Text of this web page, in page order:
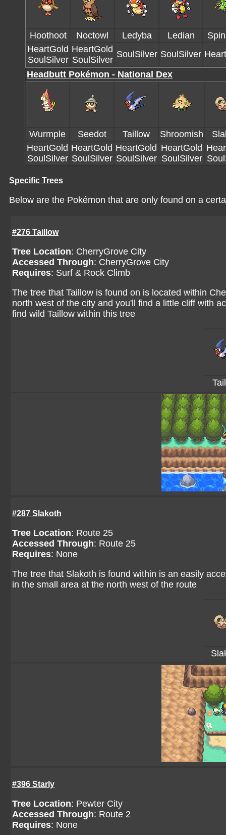
Hoothoot Noctowl Ledyba Ledian
HeartGold
SoulSilver
HeartGold
SoulSilver
SoulSilver SoulSilver
Headbutt Pokémon - National Dex
Wurmple Seedot Taillow Shroomish
HeartGold
SoulSilver
HeartGold
SoulSilver
HeartGold
SoulSilver
HeartGold
SoulSilver
Specific Trees
Below are the Pokémon that are only found on a
#276 Taillow
Tree Location: CherryGrove City
Accessed Through: CherryGrove City
Requires: Surf & Rock Climb
The tree that Taillow is found on is located within
north west of the city and you'll find a little cliff with
find wild Taillow within this tree
#287 Slakoth
Tree Location: Route 25
Accessed Through: Route 25
Requires: None
The tree that Slakoth is found within is an easily
in the small area at the north west of the route
#396 Starly
Tree Location: Pewter City
Accessed Through: Route 2
Requires: None